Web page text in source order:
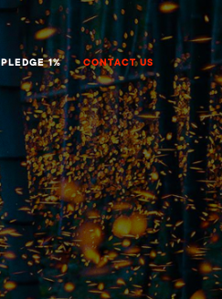
PLEDGE 1% CONTACT US